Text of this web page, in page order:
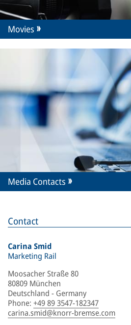
Contact
Carina Smid
Marketing Rail
Moosacher Straße 80
80809 München
Deutschland - Germany
Phone: +49 89 3547-182347
carina.smid@knorr-bremse.com
Movies
Media Contacts